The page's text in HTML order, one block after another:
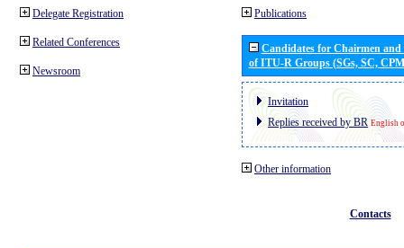
Delegate Registration
Related Conferences
Newsroom
Publications
Candidates for Chairmen
of ITU-R Groups (SGs, SC,
Invitation
Replies received by BR English
Other information
Contacts